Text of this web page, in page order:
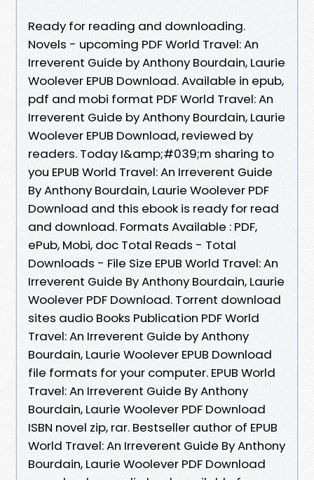
Ready for reading and downloading.
Novels - upcoming PDF World Travel: An
Irreverent Guide by Anthony Bourdain, Laurie
Woolever EPUB Download. Available in epub,
pdf and mobi format PDF World Travel: An
Irreverent Guide by Anthony Bourdain, Laurie
Woolever EPUB Download, reviewed by
readers. Today I&amp;#039;m sharing to
you EPUB World Travel: An Irreverent Guide
By Anthony Bourdain, Laurie Woolever PDF
Download and this ebook is ready for read
and download. Formats Available : PDF,
ePub, Mobi, doc Total Reads - Total
Downloads - File Size EPUB World Travel: An
Irreverent Guide By Anthony Bourdain, Laurie
Woolever PDF Download. Torrent download
sites audio Books Publication PDF World
Travel: An Irreverent Guide by Anthony
Bourdain, Laurie Woolever EPUB Download
file formats for your computer. EPUB World
Travel: An Irreverent Guide By Anthony
Bourdain, Laurie Woolever PDF Download
ISBN novel zip, rar. Bestseller author of EPUB
World Travel: An Irreverent Guide By Anthony
Bourdain, Laurie Woolever PDF Download